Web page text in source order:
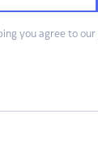
you agree to our